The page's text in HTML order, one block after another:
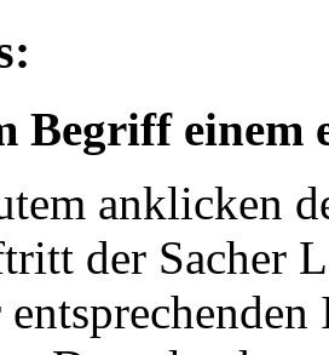
Begriff einem
anklicken
der Sacher